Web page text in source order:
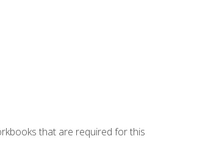
that are required for this